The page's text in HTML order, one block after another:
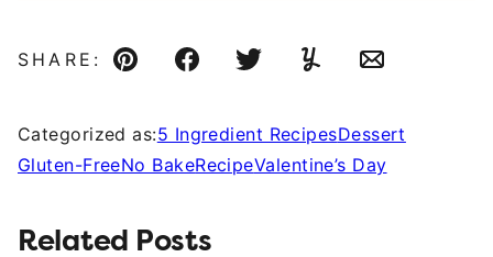
SHARE:
Pin FacebookTweetYummlyEmail
Categorized as:5 Ingredient RecipesDessert
Gluten-FreeNo BakeRecipeValentine’s Day
Related Posts